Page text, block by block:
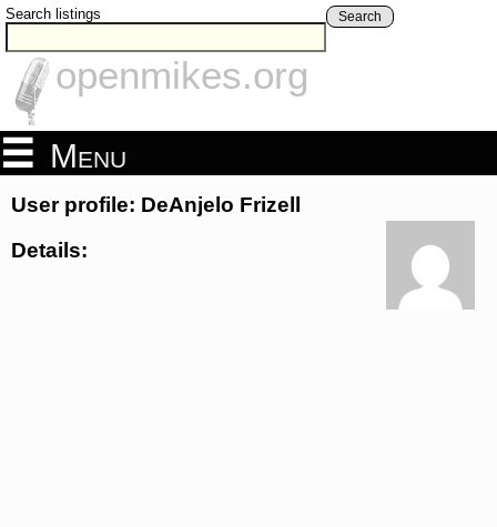
Search listings Search
openmikes.org
Menu
User profile: DeAnjelo Frizell
Details: